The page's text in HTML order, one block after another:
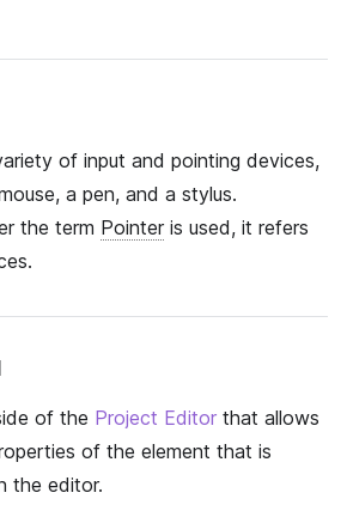
of input and pointing devices,
a pen, and a stylus.
the term Pointeris used, it refers
of the Project Editor that allows
of the element that is
the editor.